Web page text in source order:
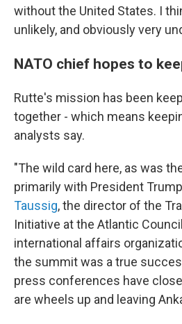
without the United States. I
unlikely, and obviously very
NATO chief hopes to
Rutte's mission has been
together - which means
analysts say.
"The wild card here, as was
primarily with President
Taussig, the director of the
Initiative at the Atlantic
international affairs
the summit was a true
press conferences have
are wheels up and leaving